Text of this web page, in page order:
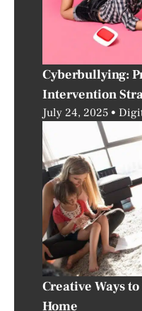
Cyberbullying:
Intervention
July 24, 2025
Creative Ways
Home